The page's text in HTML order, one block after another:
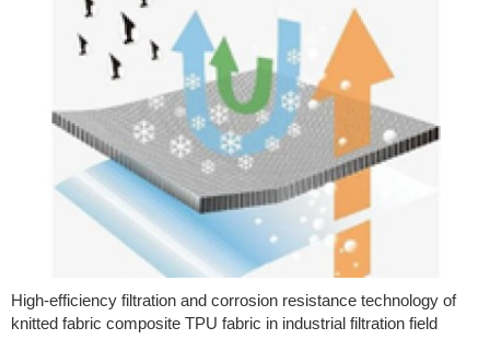
High-efficiency filtration and corrosion resistance technology of
knitted fabric composite TPU fabric in industrial filtration field